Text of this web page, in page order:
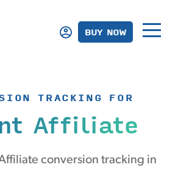
BUY NOW
TRACKING FOR
Affiliate
conversion tracking in